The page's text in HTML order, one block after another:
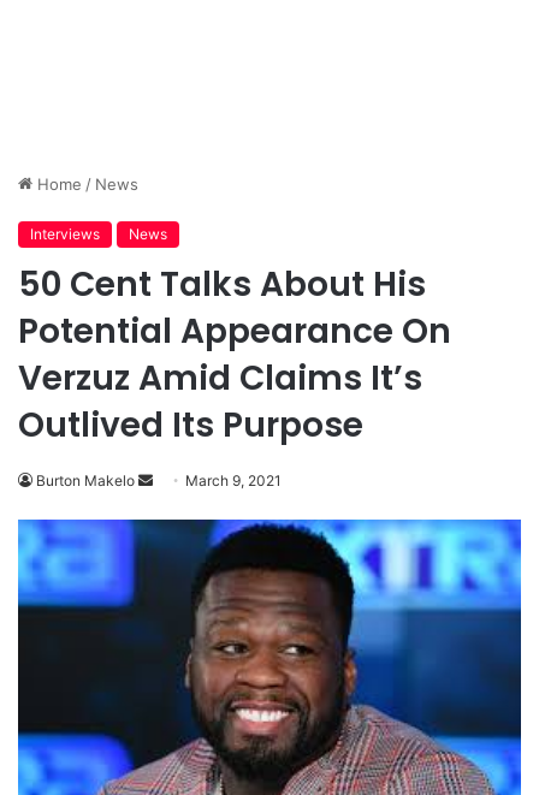
Home / News
Interviews News
50 Cent Talks About His
Potential Appearance On
Verzuz Amid Claims It’s
Outlived Its Purpose
Burton Makelo
Send March 9, 2021